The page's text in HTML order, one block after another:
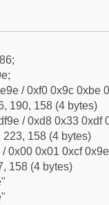
/ 0xf0 0x9c 0xbe
190, 158 (4 bytes)
/ 0xd8 0x33 0xdf
223, 158 (4 bytes)
0x00 0x01 0xcf
158 (4 bytes)